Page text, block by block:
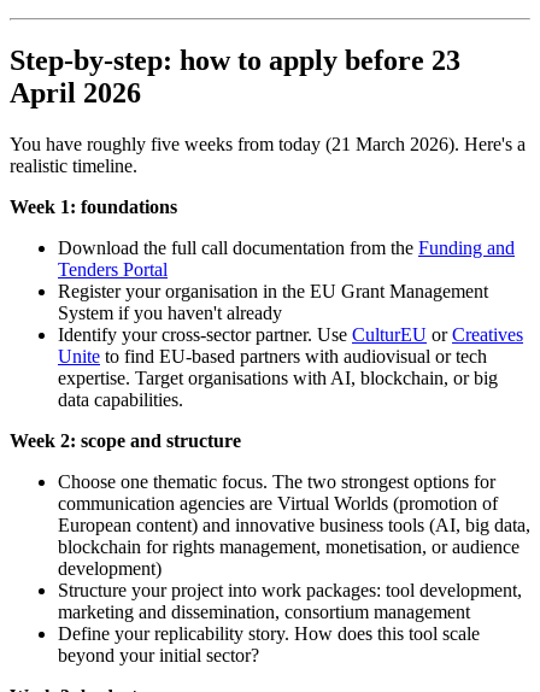
Step-by-step: how to apply before 23
April 2026
You have roughly five weeks from today (21 March 2026). Here's a
realistic timeline.
Week 1: foundations
Download the full call documentation from the Funding and
Tenders Portal
Register your organisation in the EU Grant Management
System if you haven't already
Identify your cross-sector partner. Use CulturEU orCreatives
Unite to find EU-based partners with audiovisual or tech
expertise. Target organisations with AI, blockchain, or big
data capabilities.
Week 2: scope and structure
Choose one thematic focus. The two strongest options for
communication agencies are Virtual Worlds (promotion of
European content) and innovative business tools (AI, big data,
blockchain for rights management, monetisation, or audience
development)
Structure your project into work packages: tool development,
marketing and dissemination, consortium management
Define your replicability story. How does this tool scale
beyond your initial sector?